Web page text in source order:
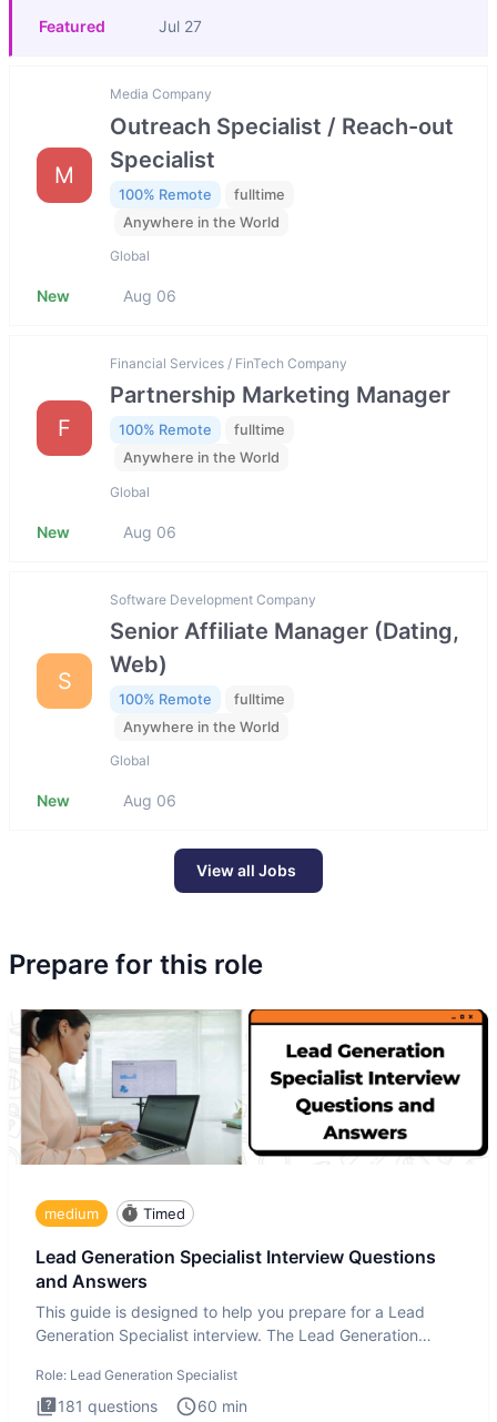
Featured Jul 27
M
Media Company
Outreach Specialist / Reach-out
Specialist
100% Remote
fulltime
Anywhere in the World
Global
New Aug 06
F
Financial Services / FinTech Company
Partnership Marketing Manager
100% Remote
fulltime
Anywhere in the World
Global
New Aug 06
S
Software Development Company
Senior Affiliate Manager (Dating,
Web)
100% Remote
fulltime
Anywhere in the World
Global
New Aug 06
View all Jobs
Prepare for this role
medium Timed
Lead Generation Specialist Interview Questions
and Answers
This guide is designed to help you prepare for a Lead
Generation Specialist interview. The Lead Generation
Role: Lead Generation Specialist
181 questions 60 min